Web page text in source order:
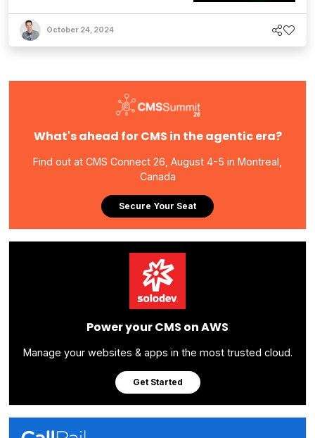
October 24, 2024
What's ahead for CMS in the agentic era?
Find out at CMS Connect 26, August 4-5 in Montreal,
Canada
Secure Your Seat
Power your CMS on AWS
Manage your websites & apps in the most trusted cloud.
Get Started